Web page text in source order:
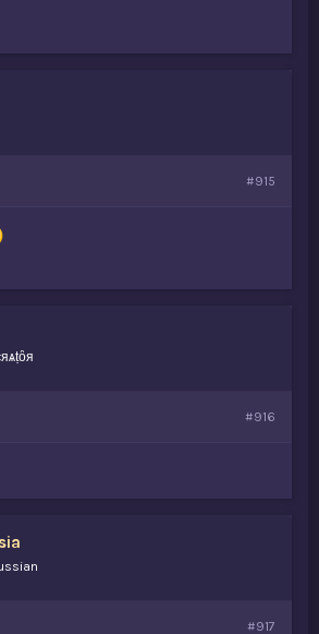
#915
#916
#917